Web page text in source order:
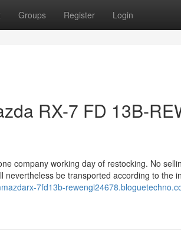
Groups Register Login
RX-7 FD 13B-
company working day of restocking. No
be transported according to the
7fd13b-